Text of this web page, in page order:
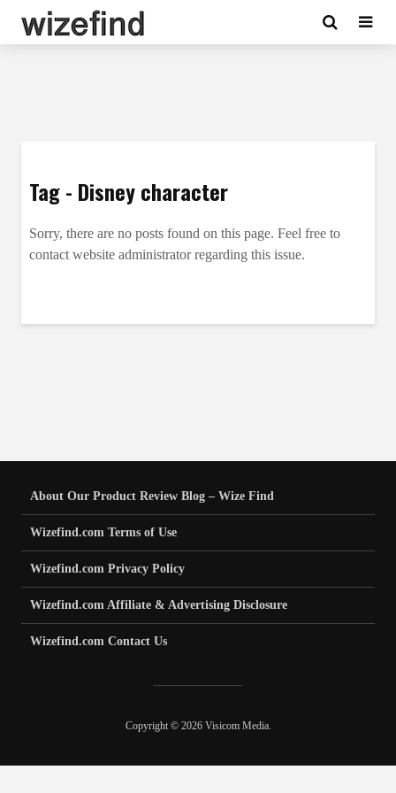
Tag - Disney character
Sorry, there are no posts found on this page. Feel free to
contact website administrator regarding this issue.
About Our Product Review Blog – Wize Find
Wizefind.com Terms of Use
Wizefind.com Privacy Policy
Wizefind.com Affiliate & Advertising Disclosure
Wizefind.com Contact Us
Copyright © 2026 Visicom Media.